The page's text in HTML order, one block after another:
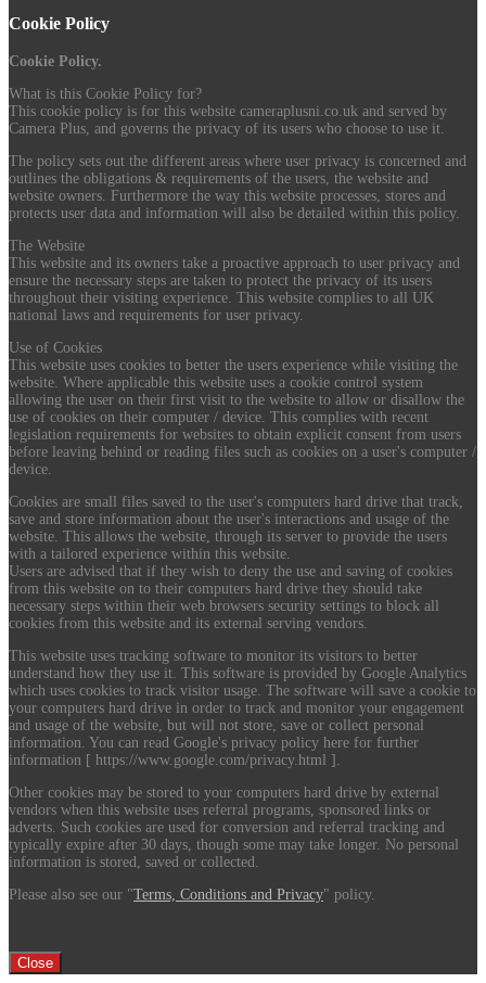
Cookie Policy
Cookie Policy.
What is this Cookie Policy for?
This cookie policy is for this website cameraplusni.co.uk and served by
Camera Plus, and governs the privacy of its users who choose to use it.
The policy sets out the different areas where user privacy is concerned and
outlines the obligations & requirements of the users, the website and
website owners. Furthermore the way this website processes, stores and
protects user data and information will also be detailed within this policy.
The Website
This website and its owners take a proactive approach to user privacy and
ensure the necessary steps are taken to protect the privacy of its users
throughout their visiting experience. This website complies to all UK
national laws and requirements for user privacy.
Use of Cookies
This website uses cookies to better the users experience while visiting the
website. Where applicable this website uses a cookie control system
allowing the user on their first visit to the website to allow or disallow the
use of cookies on their computer / device. This complies with recent
legislation requirements for websites to obtain explicit consent from users
before leaving behind or reading files such as cookies on a user's computer /
device.
Cookies are small files saved to the user's computers hard drive that track,
save and store information about the user's interactions and usage of the
website. This allows the website, through its server to provide the users
with a tailored experience within this website.
Users are advised that if they wish to deny the use and saving of cookies
from this website on to their computers hard drive they should take
necessary steps within their web browsers security settings to block all
cookies from this website and its external serving vendors.
This website uses tracking software to monitor its visitors to better
understand how they use it. This software is provided by Google Analytics
which uses cookies to track visitor usage. The software will save a cookie to
your computers hard drive in order to track and monitor your engagement
and usage of the website, but will not store, save or collect personal
information. You can read Google's privacy policy here for further
information [ https://www.google.com/privacy.html ].
Other cookies may be stored to your computers hard drive by external
vendors when this website uses referral programs, sponsored links or
adverts. Such cookies are used for conversion and referral tracking and
typically expire after 30 days, though some may take longer. No personal
information is stored, saved or collected.
Please also see our "Terms, Conditions and Privacy" policy.
Close